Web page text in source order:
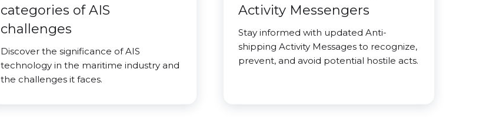
categories of AIS
challenges
Discover the significance of AIS
technology in the maritime industry and
the challenges it faces.
Activity Messengers
Stay informed with updated Anti-
shipping Activity Messages to recognize,
prevent, and avoid potential hostile acts.